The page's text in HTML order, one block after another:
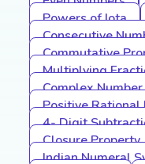
Powers of Iota
Consecutive
Commutative
Multiplying
Complex
Positive Rational
4- Digit
Closure Property
Indian Numeral